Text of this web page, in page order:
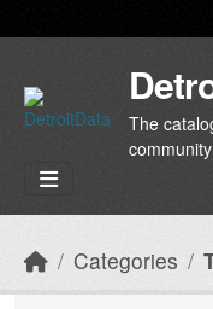
The
community
Categories